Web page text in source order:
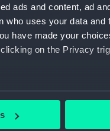
ads and content, ad
uses your data and
have made your
on the Privacy
be accurate to within
preferences in the
Rod